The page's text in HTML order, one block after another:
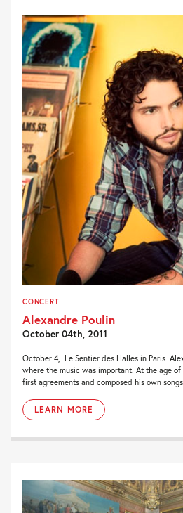
CONCERT
Alexandre Poulin
October 04th, 2011
October 4, Le Sentier des Halles in Paris
where the music was important. At the age
first agreements and composed his own
LEARN MORE